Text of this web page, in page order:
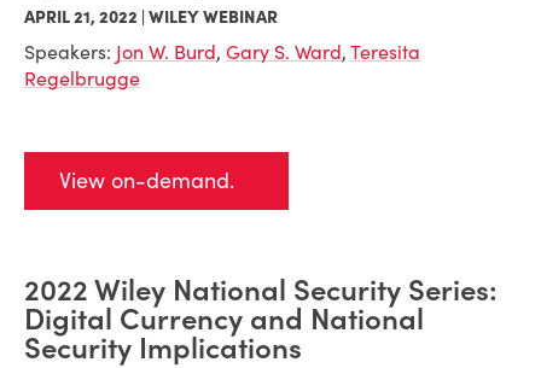
APRIL 21, 2022 | WILEY WEBINAR
Speakers: Jon W. Burd, Gary S. Ward, Teresita
Regelbrugge
View on-demand.
2022 Wiley National Security Series:
Digital Currency and National
Security Implications